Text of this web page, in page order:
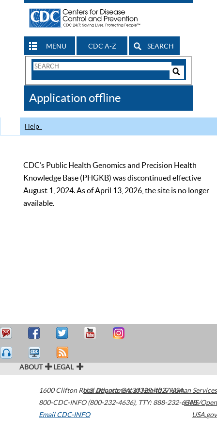
MENU CDC A-Z SEARCH
Search
CDC
Application offline
Help
CDC’s Public Health Genomics and Precision Health
Knowledge Base (PHGKB) was discontinued effective
August 1, 2024. As of April 13, 2026, the site is no longer
available.
ABOUT LEGAL
1600 Clifton Road Atlanta,GA30329-4027USA
800-CDC-INFO (800-232-4636), TTY: 888-232-6348
Email CDC-INFO
U.S. Department of Health & Human Services
HHS/Open
USA.gov